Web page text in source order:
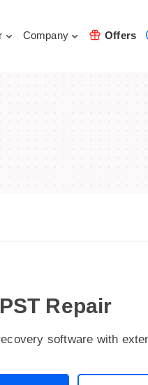
Repair
software with
Company Offers